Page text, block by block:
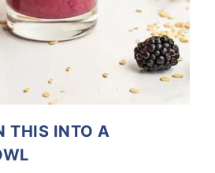
THIS INTO A